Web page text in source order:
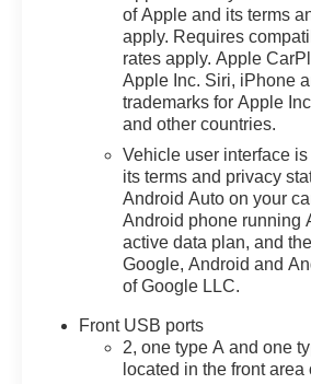
of Apple and its terms
apply. Requires
rates apply. Apple
Apple Inc. Siri, iPhone
trademarks for Apple
and other countries.
Vehicle user interface
its terms and privacy
Android Auto on your
Android phone running
active data plan, and
Google, Android and
of Google LLC.
Front USB ports
2, one type A and one
located in the front